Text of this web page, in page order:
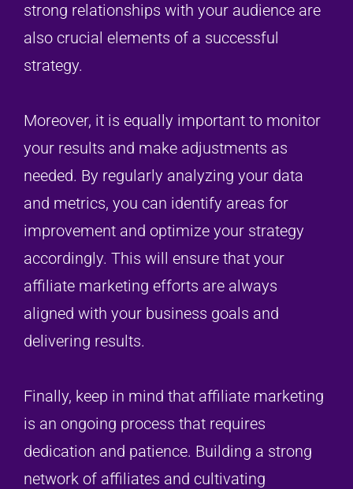
strong relationships with your audience are
also crucial elements of a successful
strategy.
Moreover, it is equally important to monitor
your results and make adjustments as
needed. By regularly analyzing your data
and metrics, you can identify areas for
improvement and optimize your strategy
accordingly. This will ensure that your
affiliate marketing efforts are always
aligned with your business goals and
delivering results.
Finally, keep in mind that affiliate marketing
is an ongoing process that requires
dedication and patience. Building a strong
network of affiliates and cultivating